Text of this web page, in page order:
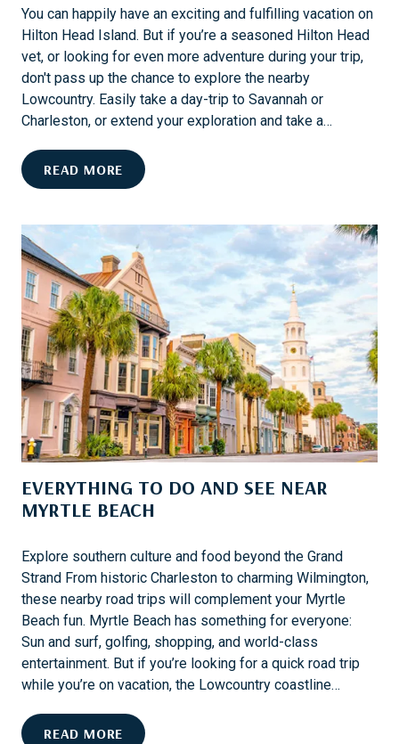
R
S
F
R
O
M
E
T
T
E
You can happily have an exciting and fulfilling vacation on
Hilton Head Island. But if you’re a seasoned Hilton Head
vet, or looking for even more adventure during your trip,
don't pass up the chance to explore the nearby
Lowcountry. Easily take a day-trip to Savannah or
Charleston, or extend your exploration and take a…
READ MORE
E
G
H
T
F
U
L
D
A
Y
-
T
R
I
S
F
R
O
M
H
I
EVERYTHING TO DO AND SEE NEAR
MYRTLE BEACH
Explore southern culture and food beyond the Grand
Strand From historic Charleston to charming Wilmington,
these nearby road trips will complement your Myrtle
Beach fun. Myrtle Beach has something for everyone:
Sun and surf, golfing, shopping, and world-class
entertainment. But if you’re looking for a quick road trip
while you’re on vacation, the Lowcountry coastline…
READ MORE